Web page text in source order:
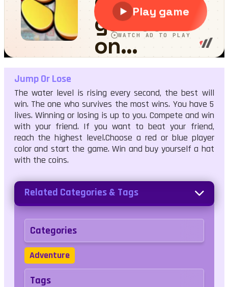
Jump Or Lose
Jump Or Lose
The water level is rising every second, the best will
win. The one who survives the most wins. You have 5
lives. Winning or losing is up to you. Compete and win
with your friend. If you want to beat your friend,
reach the highest level.Choose a red or blue player
color and start the game. Win and buy yourself a hat
with the coins.
Related Categories & Tags
Categories
Adventure
Tags